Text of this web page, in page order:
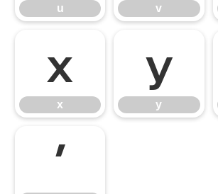
u v
x
x
y
y
’